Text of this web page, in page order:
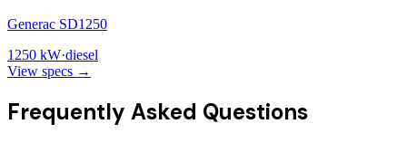
Generac SD1250
1250 kW·diesel
View specs →
Frequently Asked Questions